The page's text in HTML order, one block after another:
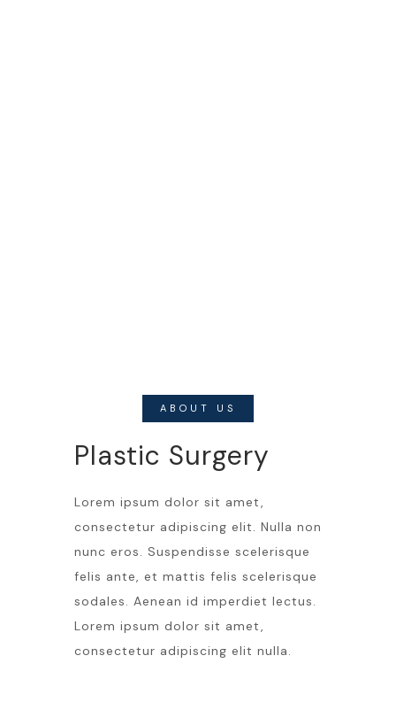
ABOUT US
Plastic Surgery
Lorem ipsum dolor sit amet,
consectetur adipiscing elit. Nulla non
nunc eros. Suspendisse scelerisque
felis ante, et mattis felis scelerisque
sodales. Aenean id imperdiet lectus.
Lorem ipsum dolor sit amet,
consectetur adipiscing elit nulla.